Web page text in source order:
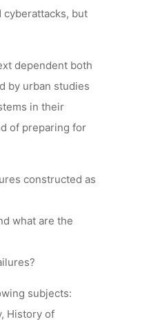
but
dependent both
by urban studies
in their
of preparing for
constructed as
what are the
subjects:
History of